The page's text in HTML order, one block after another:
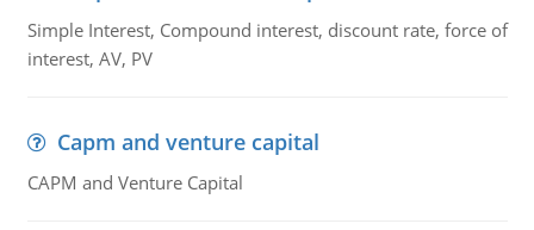
Simple Interest, Compound interest, discount rate, force of
interest, AV, PV
Capm and venture capital
CAPM and Venture Capital